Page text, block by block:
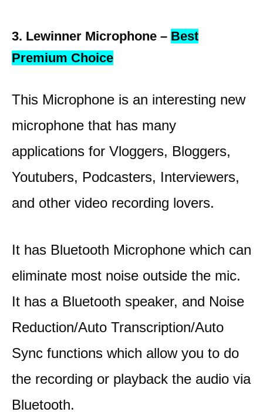
3. Lewinner Microphone – Best
Premium Choice
This Microphone is an interesting new
microphone that has many
applications for Vloggers, Bloggers,
Youtubers, Podcasters, Interviewers,
and other video recording lovers.
It has Bluetooth Microphone which can
eliminate most noise outside the mic.
It has a Bluetooth speaker, and Noise
Reduction/Auto Transcription/Auto
Sync functions which allow you to do
the recording or playback the audio via
Bluetooth.